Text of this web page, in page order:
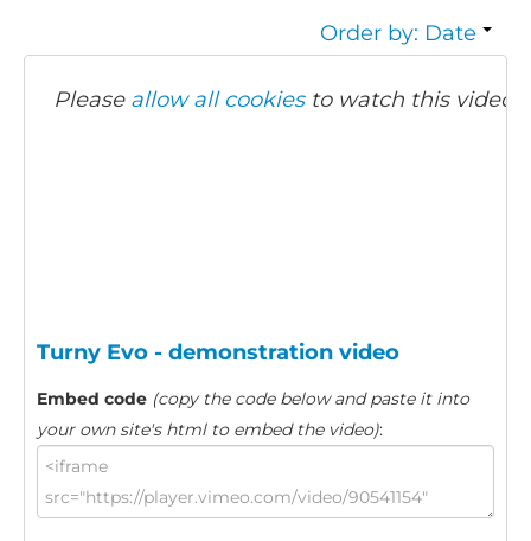
Order by: Date
Please allow all cookiesto watch this video.
Turny Evo - demonstration video
Embed code (copy the code below and paste it into
your own site's html to embed the video):